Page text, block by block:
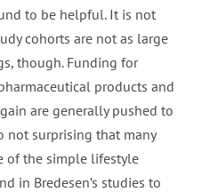
to be helpful. It is not
cohorts are not as large
though. Funding for
products and
are generally pushed to
not surprising that many
of the simple lifestyle
in Bredesen’s studies to